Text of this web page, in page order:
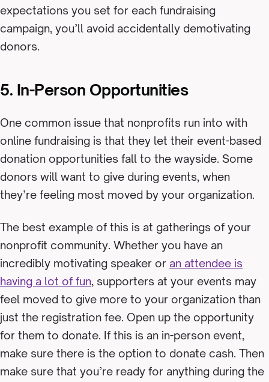
expectations you set for each fundraising
campaign, you’ll avoid accidentally demotivating
donors.
5. In-Person Opportunities
One common issue that nonprofits run into with
online fundraising is that they let their event-based
donation opportunities fall to the wayside. Some
donors will want to give during events, when
they’re feeling most moved by your organization.
The best example of this is at gatherings of your
nonprofit community. Whether you have an
incredibly motivating speaker or an attendee is
having a lot of fun, supporters at your events may
feel moved to give more to your organization than
just the registration fee. Open up the opportunity
for them to donate. If this is an in-person event,
make sure there is the option to donate cash. Then
make sure that you’re ready for anything during the